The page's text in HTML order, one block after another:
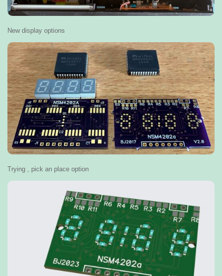
New display options
Trying , pick an place option